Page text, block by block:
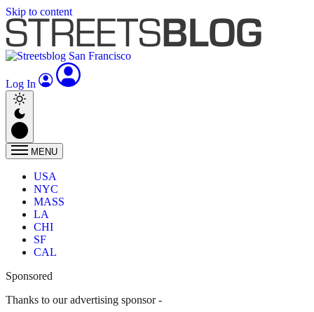
Skip to content
Log In
MENU
USA
NYC
MASS
LA
CHI
SF
CAL
Sponsored
Thanks to our advertising sponsor -